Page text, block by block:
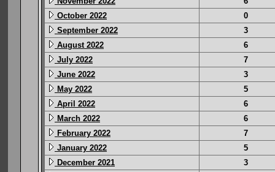
October 2022
0
September 2022
3
August 2022
6
July 2022
7
June 2022
3
May 2022
5
April 2022
6
March 2022
6
February 2022
7
January 2022
5
December 2021
3